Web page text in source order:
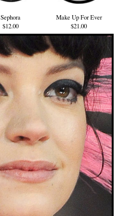
Sephora
$12.00
Make Up For Ever
$21.00